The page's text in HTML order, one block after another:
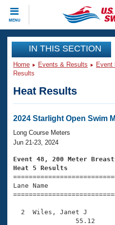
MENU
CLOSE
Training
Workout Library
Articles And Videos
Swimming 101
Training Plans
Swimming Guides
Video Stroke Analysis
Club Finder
Events
Virtual And Fitness
2026 Summer Nationals
National Championships
Results And Rankings
Club Finder
Workout Library
About Us
What Is Masters
USMS Community
Join
IN THIS SECTION
Home Events & Results Event
Results
Heat Results
2024 Starlight Open Swim
Long Course Meters
Jun 21-23, 2024
Event 48, 200 Meter
Heat 5 Results
Lane Name
2  Wiles, Janet J
55.12